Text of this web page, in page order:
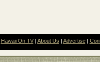
Hawaii On TV| About Us Advertise|